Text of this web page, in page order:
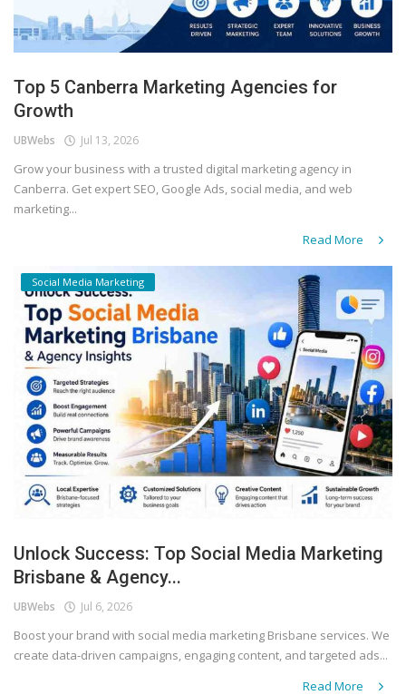
Top 5 Canberra Marketing Agencies for
Growth
UBWebs Jul 13, 2026
Grow your business with a trusted digital marketing agency in
Canberra. Get expert SEO, Google Ads, social media, and web
marketing...
Read More
Social Media Marketing
Unlock Success: Top Social Media Marketing
Brisbane & Agency...
UBWebs Jul 6, 2026
Boost your brand with social media marketing Brisbane services. We
create data-driven campaigns, engaging content, and targeted ads...
Read More